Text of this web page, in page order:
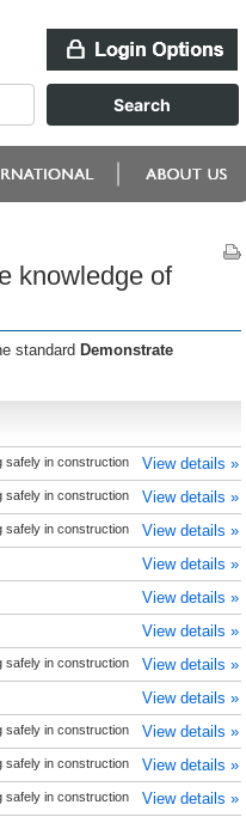
knowledge of
standard Demonstrate
safely in construction View details »
safely in construction View details »
safely in construction View details »
View details »
View details »
View details »
safely in construction View details »
View details »
safely in construction View details »
safely in construction View details »
safely in construction View details »